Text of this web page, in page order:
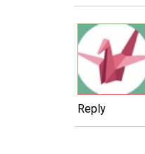
Reply